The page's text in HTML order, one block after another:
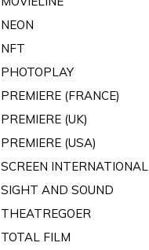
NEON
NFT
PHOTOPLAY
PREMIERE (FRANCE)
PREMIERE (UK)
PREMIERE (USA)
SCREEN INTERNATIONAL
SIGHT AND SOUND
THEATREGOER
TOTAL FILM